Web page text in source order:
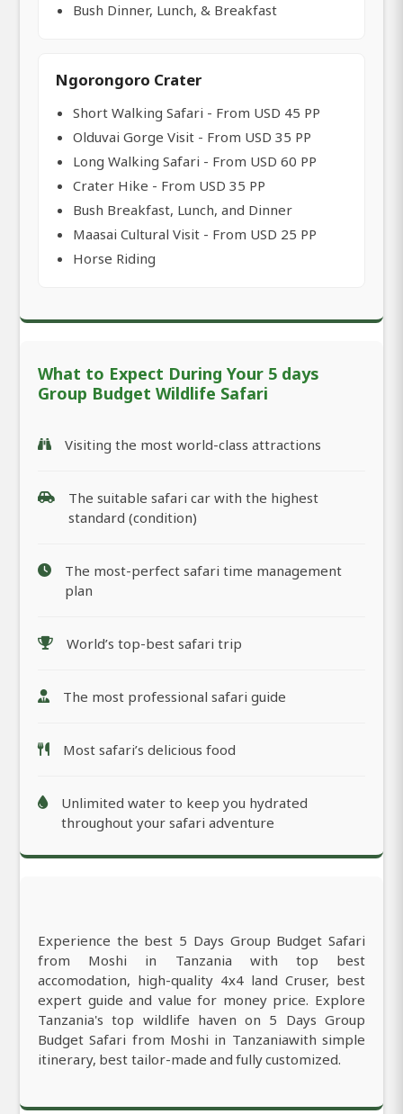
Bush Dinner, Lunch, & Breakfast
Ngorongoro Crater
Short Walking Safari - From USD 45 PP
Olduvai Gorge Visit - From USD 35 PP
Long Walking Safari - From USD 60 PP
Crater Hike - From USD 35 PP
Bush Breakfast, Lunch, and Dinner
Maasai Cultural Visit - From USD 25 PP
Horse Riding
What to Expect During Your 5 days
Group Budget Wildlife Safari
Visiting the most world-class attractions
The suitable safari car with the highest
standard (condition)
The most-perfect safari time management
plan
World’s top-best safari trip
The most professional safari guide
Most safari’s delicious food
Unlimited water to keep you hydrated
throughout your safari adventure
Experience the best 5 Days Group Budget Safari
from Moshi in Tanzania with top best
accomodation, high-quality 4x4 land Cruser, best
expert guide and value for money price. Explore
Tanzania's top wildlife haven on 5 Days Group
Budget Safari from Moshi in Tanzaniawith simple
itinerary, best tailor-made and fully customized.